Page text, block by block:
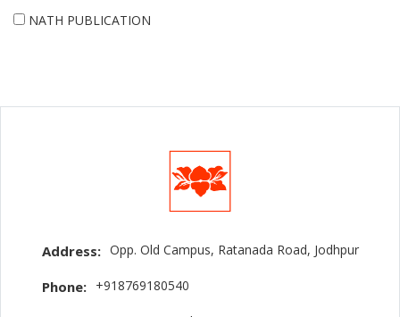
NATH PUBLICATION
Address: Opp. Old Campus, Ratanada Road, Jodhpur
Phone: +918769180540